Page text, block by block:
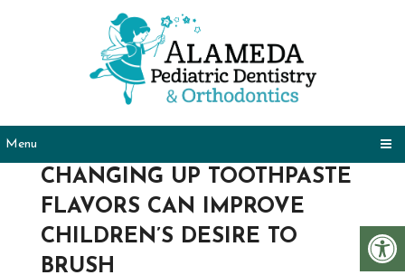
Menu
CHANGING UP TOOTHPASTE
FLAVORS CAN IMPROVE
CHILDREN’S DESIRE TO
BRUSH